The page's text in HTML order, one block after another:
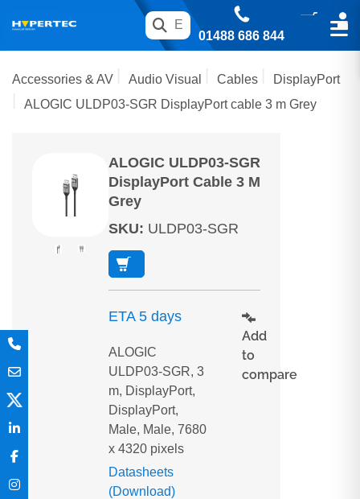
01488 686 844
Accessories & AV Audio Visual Cables
DisplayPort
ALOGIC ULDP03-SGR DisplayPort cable 3 m Grey
ALOGIC ULDP03-SGR
DisplayPort Cable 3 M
Grey
SKU: ULDP03-SGR
ETA 5 days
ALOGIC
ULDP03-SGR, 3
m, DisplayPort,
DisplayPort,
Male, Male, 7680
x 4320 pixels
Datasheets
(Download)
Add
to
compare